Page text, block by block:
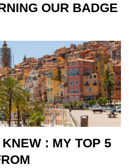
OUR BADGE
: MY TOP 5